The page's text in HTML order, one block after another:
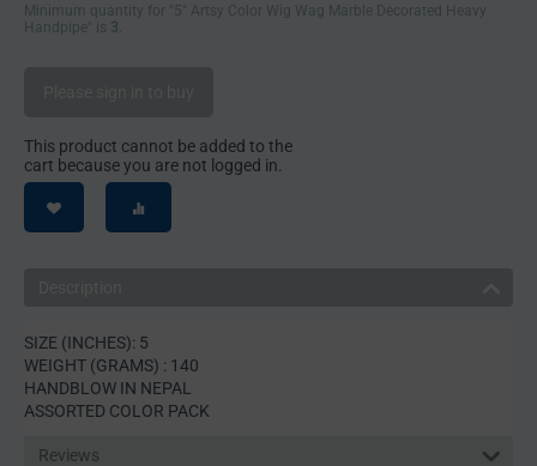
Minimum quantity for "5" Artsy Color Wig Wag Marble Decorated Heavy
Handpipe" is 3
This product cannot be added to the
cart because you are not logged in.
SIZE (INCHES): 5
WEIGHT (GRAMS) : 140
HANDBLOW IN NEPAL
ASSORTED COLOR PACK
Reviews